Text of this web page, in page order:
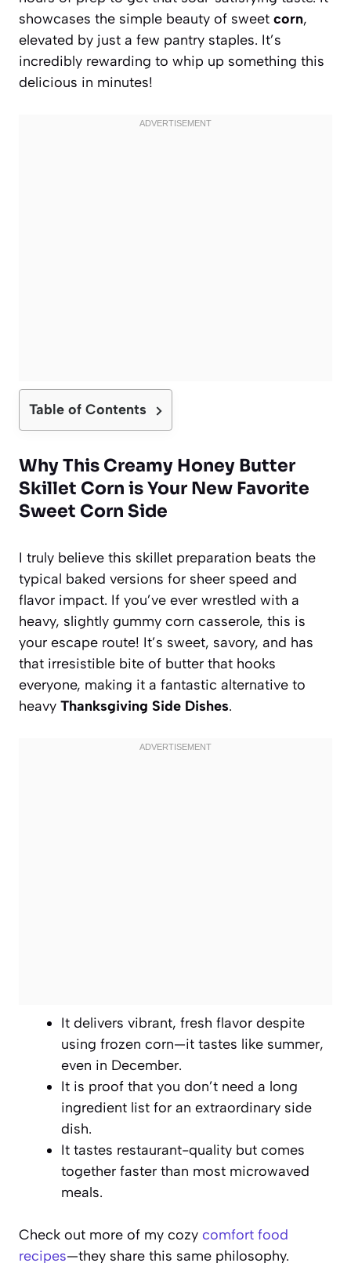
showcases the simple beauty of sweet corn,
elevated by just a few pantry staples. It’s
incredibly rewarding to whip up something this
delicious in minutes!
Table of Contents
Why This Creamy Honey Butter
Skillet Corn is Your New Favorite
Sweet Corn Side
I truly believe this skillet preparation beats the
typical baked versions for sheer speed and
flavor impact. If you’ve ever wrestled with a
heavy, slightly gummy corn casserole, this is
your escape route! It’s sweet, savory, and has
that irresistible bite of butter that hooks
everyone, making it a fantastic alternative to
heavy Thanksgiving Side Dishes.
It delivers vibrant, fresh flavor despite
using frozen corn—it tastes like summer,
even in December.
It is proof that you don’t need a long
ingredient list for an extraordinary side
dish.
It tastes restaurant-quality but comes
together faster than most microwaved
meals.
Check out more of my cozy comfort food
recipes—they share this same philosophy.